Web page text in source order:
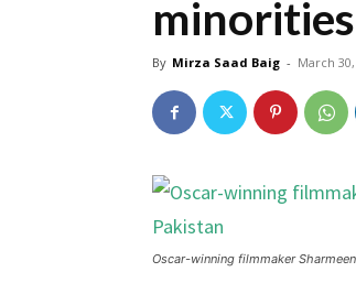
By Mirza Saad Baig - March 30,
Oscar-winning filmmaker